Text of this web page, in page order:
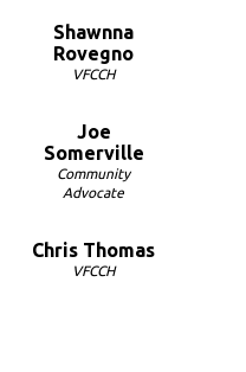
Shawnna
Rovegno
VFCCH
Joe
Somerville
Community
Advocate
Chris Thomas
VFCCH